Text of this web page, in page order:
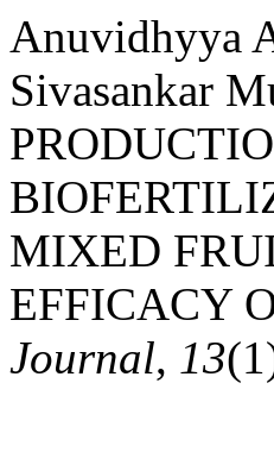
Anuvidhyya
Sivasankar
MIXED
EFFICACY
Journal, 13